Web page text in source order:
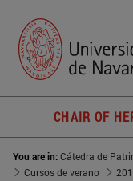
CHAIR OF
You are in:Cátedra de
Cursos de verano